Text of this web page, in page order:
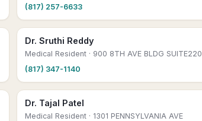
(817) 257-6633
Dr. Sruthi Reddy
Medical Resident · 900 8TH AVE BLDG SUITE220
(817) 347-1140
Dr. Tajal Patel
Medical Resident · 1301 PENNSYLVANIA AVE